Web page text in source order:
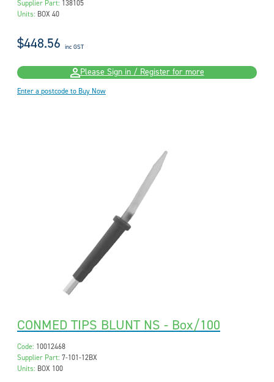
Supplier Part: 138105
Units: BOX 40
$448.56 inc GST
Please Sign in / Register for more
Enter a postcode to Buy Now
CONMED TIPS BLUNT NS - Box/100
Code: 10012468
Supplier Part: 7-101-12BX
Units: BOX 100